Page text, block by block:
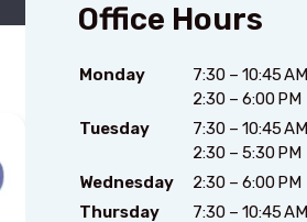
Office Hours
Monday
7:30 – 10:45 AM
2:30 – 6:00 PM
Tuesday
7:30 – 10:45 AM
2:30 – 5:30 PM
Wednesday
2:30 – 6:00 PM
Thursday
7:30 – 10:45 AM